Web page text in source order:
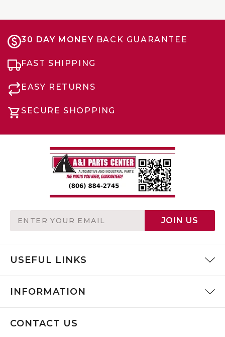
30 DAY MONEY BACK GUARANTEE
FAST SHIPPING
EASY RETURNS
SECURE SHOPPING
Address
JOIN US
USEFUL LINKS
INFORMATION
CONTACT US